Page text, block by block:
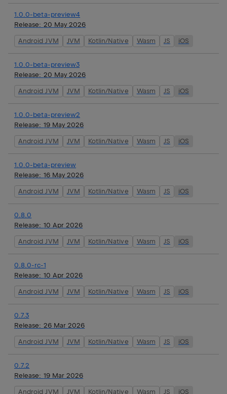
1.0.0-beta-preview4
Release: 20 May 2026
Android JVM JVM Kotlin/Native Wasm JS iOS
1.0.0-beta-preview3
Release: 20 May 2026
Android JVM JVM Kotlin/Native Wasm JS iOS
1.0.0-beta-preview2
Release: 19 May 2026
Android JVM JVM Kotlin/Native Wasm JS iOS
1.0.0-beta-preview
Release: 16 May 2026
Android JVM JVM Kotlin/Native Wasm JS iOS
0.8.0
Release: 10 Apr 2026
Android JVM JVM Kotlin/Native Wasm JS iOS
0.8.0-rc-1
Release: 10 Apr 2026
Android JVM JVM Kotlin/Native Wasm JS iOS
0.7.3
Release: 26 Mar 2026
Android JVM JVM Kotlin/Native Wasm JS iOS
0.7.2
Release: 19 Mar 2026
Android JVM JVM Kotlin/Native Wasm JS iOS